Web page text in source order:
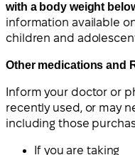
with a body weight
information available
children and
Other medications and
Inform your doctor or
recently used, or may
including those
If you are taking